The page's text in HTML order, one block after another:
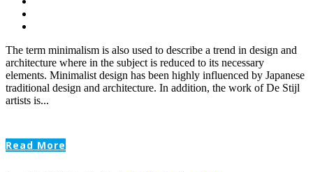
The term minimalism is also used to describe a trend in design and
architecture where in the subject is reduced to its necessary
elements. Minimalist design has been highly influenced by Japanese
traditional design and architecture. In addition, the work of De Stijl
artists is...
Read More